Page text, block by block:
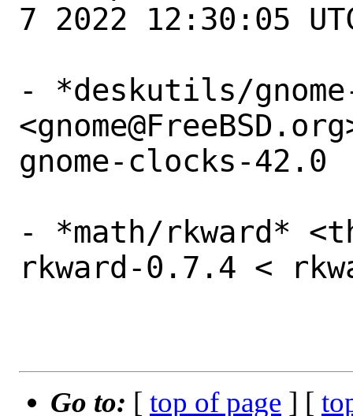
7 2022 12:30:05
- *deskutils/
gnome-clocks-42.0
- *math/rkward*
rkward-0.7.4 <
Go to: [ top of page ] [